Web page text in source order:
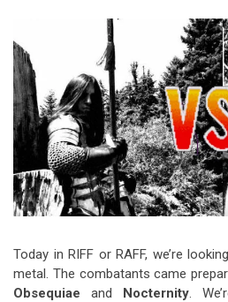
Riff of the Week
The Best Unsigned Band in the
US
Today in RIFF or RAFF, we’re
metal. The combatants came
Obsequiae and Nocternity.